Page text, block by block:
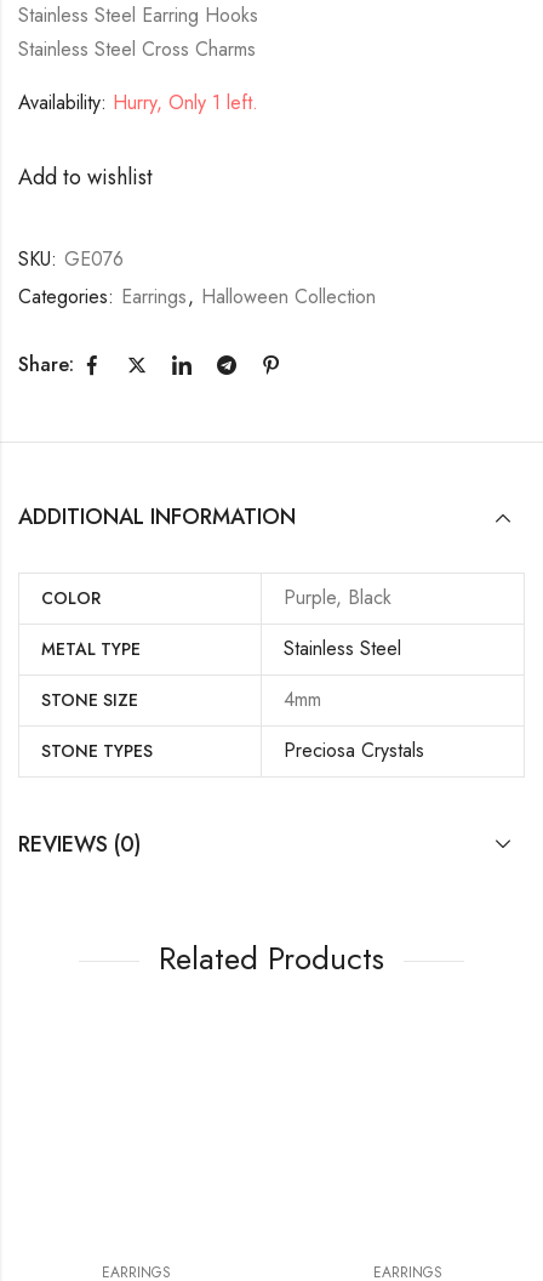
Stainless Steel Earring Hooks
Stainless Steel Cross Charms
Availability: Hurry, Only 1 left.
Add to wishlist
SKU: GE076
Categories: Earrings, Halloween Collection
Share:
ADDITIONAL INFORMATION
COLOR Purple, Black
METAL TYPE Stainless Steel
STONE SIZE 4mm
STONE TYPES Preciosa Crystals
REVIEWS (0)
Related Products
EARRINGS EARRINGS